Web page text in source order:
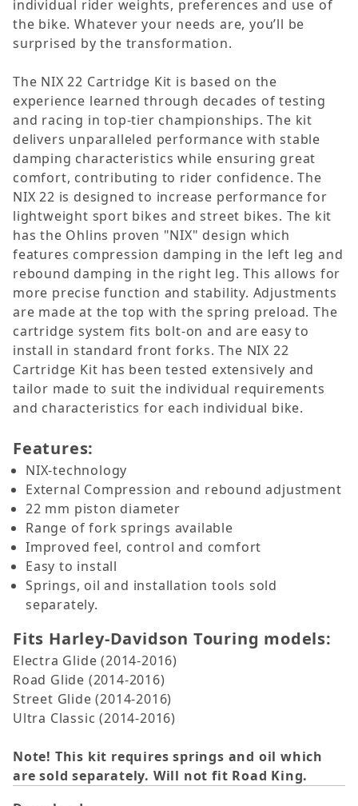
individual rider weights, preferences and use of
the bike. Whatever your needs are, you’ll be
surprised by the transformation.
The NIX 22 Cartridge Kit is based on the
experience learned through decades of testing
and racing in top-tier championships. The kit
delivers unparalleled performance with stable
damping characteristics while ensuring great
comfort, contributing to rider confidence. The
NIX 22 is designed to increase performance for
lightweight sport bikes and street bikes. The kit
has the Ohlins proven "NIX" design which
features compression damping in the left leg and
rebound damping in the right leg. This allows for
more precise function and stability. Adjustments
are made at the top with the spring preload. The
cartridge system fits bolt-on and are easy to
install in standard front forks. The NIX 22
Cartridge Kit has been tested extensively and
tailor made to suit the individual requirements
and characteristics for each individual bike.
Features:
NIX-technology
External Compression and rebound adjustment
22 mm piston diameter
Range of fork springs available
Improved feel, control and comfort
Easy to install
Springs, oil and installation tools sold
separately.
Fits Harley-Davidson Touring models:
Electra Glide (2014-2016)
Road Glide (2014-2016)
Street Glide (2014-2016)
Ultra Classic (2014-2016)
Note! This kit requires springs and oil which
are sold separately. Will not fit Road King.